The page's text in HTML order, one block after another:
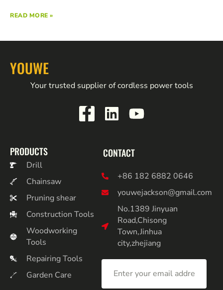
READ MORE »
YOUWE
Your trusted supplier of cordless power tools
PRODUCTS
Drill
Chainsaw
Pruning shear
Construction Tools
Woodworking
Tools
Repairing Tools
Garden Care
CONTACT
+86 182 6882 0646
youwejackson@gmail.com
No.1389 Jinyuan
Road,Chisong
Town,Jinhua
city,zhejiang